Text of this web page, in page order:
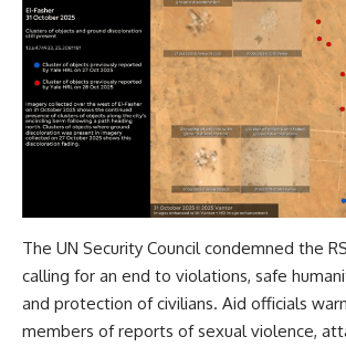
The UN Security Council condemned the
calling for an end to violations, safe
and protection of civilians. Aid officials
members of reports of sexual violence,